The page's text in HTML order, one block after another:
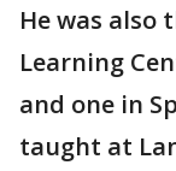
He was
Learning
and one in
taught at